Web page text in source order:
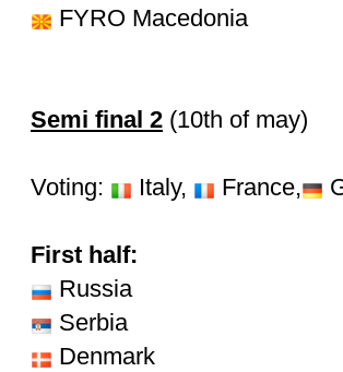
FYRO Macedonia
Semi final 2 (10th of may)
Voting: Italy, France,
First half:
Russia
Serbia
Denmark